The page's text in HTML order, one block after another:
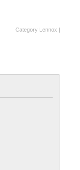
Category Lennox |